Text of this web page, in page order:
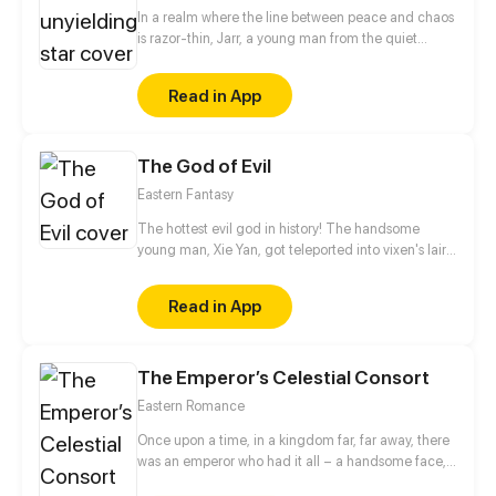
In a realm where the line between peace and chaos
is razor-thin, Jarr, a young man from the quiet
hardships that have shaped him. Born into a world
scarred by the devastating battles against the
Demon King, Jarr's childhood was marred by the
home and fractured his family. Fueled by a desire to
protect those he holds dear and prevent the
tragedies of the past from ever repeating.
Read in App
The God of Evil
Eastern Fantasy
The hottest evil god in history! The handsome
young man, Xie Yan, got teleported into vixen's lair.
various realms and slain the chosen ones…
Eventually, he becomes an evil god.
Read in App
The Emperor’s Celestial Consort
Eastern Romance
Once upon a time, in a kingdom far, far away, there
was an emperor who had it all – a handsome face,